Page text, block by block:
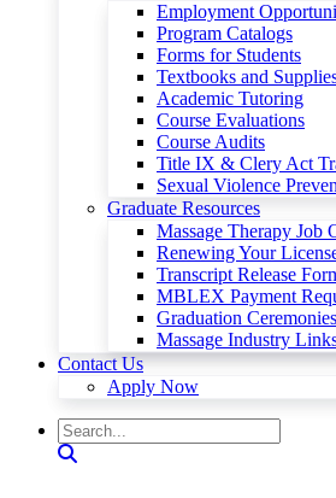
Employment
Program Catalogs
Forms for Students
Textbooks and
Academic Tutoring
Course Evaluations
Course Audits
Title IX & Clery Act
Sexual Violence
Graduate Resources
Massage Therapy Job
Renewing Your
Transcript Release
MBLEX Payment
Graduation Ceremonies
Massage Industry
Contact Us
Apply Now